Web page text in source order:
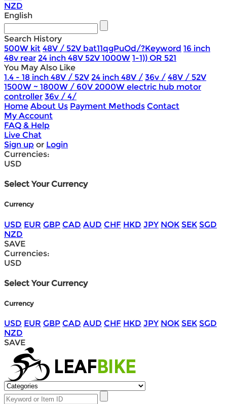
NZD
English
Search History
500W kit 48V / 52V bat11qgPuOd/?Keyword 16 inch
48v rear 24 inch 48V 52V 1000W 1-1)) OR 521
You May Also Like
1.4 - 18 inch 48V / 52V 24 inch 48V / 36v / 48V / 52V
1500W ~ 1800W / 60V 2000W electric hub motor
controller 36v / 4/
Home About Us Payment Methods Contact
My Account
FAQ & Help
Live Chat
Sign up or Login
Currencies:
USD
Select Your Currency
Currency
USD EUR GBP CAD AUD CHF HKD JPY NOK SEK SGD
NZD
SAVE
Currencies:
USD
Select Your Currency
Currency
USD EUR GBP CAD AUD CHF HKD JPY NOK SEK SGD
NZD
SAVE